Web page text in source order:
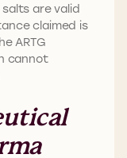
are valid
claimed is
ARTG
cannot